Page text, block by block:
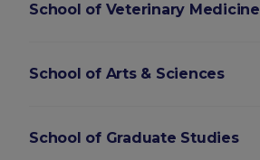
School of Veterinary Medicine
School of Arts & Sciences
School of Graduate Studies